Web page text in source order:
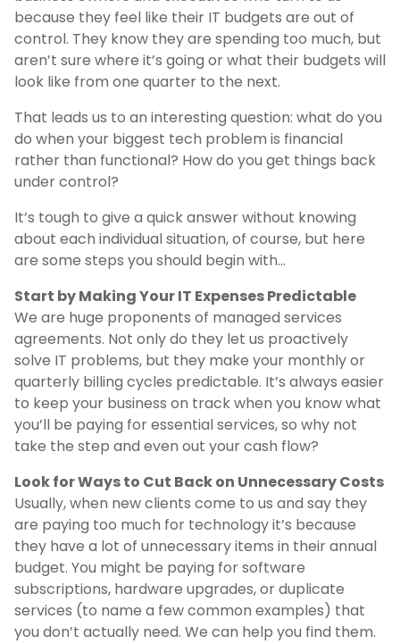
because they feel like their IT budgets are out of
control. They know they are spending too much, but
aren’t sure where it’s going or what their budgets will
look like from one quarter to the next.
That leads us to an interesting question: what do you
do when your biggest tech problem is financial
rather than functional? How do you get things back
under control?
It’s tough to give a quick answer without knowing
about each individual situation, of course, but here
are some steps you should begin with…
Start by Making Your IT Expenses Predictable
We are huge proponents of managed services
agreements. Not only do they let us proactively
solve IT problems, but they make your monthly or
quarterly billing cycles predictable. It’s always easier
to keep your business on track when you know what
you’ll be paying for essential services, so why not
take the step and even out your cash flow?
Look for Ways to Cut Back on Unnecessary Costs
Usually, when new clients come to us and say they
are paying too much for technology it’s because
they have a lot of unnecessary items in their annual
budget. You might be paying for software
subscriptions, hardware upgrades, or duplicate
services (to name a few common examples) that
you don’t actually need. We can help you find them.